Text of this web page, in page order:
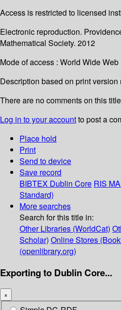
Access is restricted to licensed
Electronic reproduction.
Mathematical Society. 2012
Mode of access : World Wide Web
Description based on print version
There are no comments on this
Log in to your accountto post a
Place hold
Print
Send to device
Save record
BIBTEX Dublin Core RIS
Standard)
More searches
Search for this title in:
Other Libraries (WorldCat)
Scholar) Online Stores
(openlibrary.org)
Exporting to Dublin Core...
×